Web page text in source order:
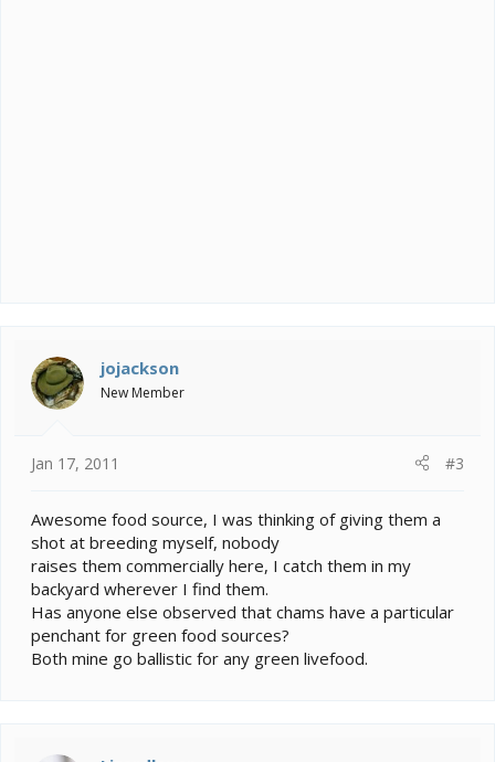
jojackson
New Member
Jan 17, 2011 #3
Awesome food source, I was thinking of giving them a
shot at breeding myself, nobody
raises them commercially here, I catch them in my
backyard wherever I find them.
Has anyone else observed that chams have a particular
penchant for green food sources?
Both mine go ballistic for any green livefood.